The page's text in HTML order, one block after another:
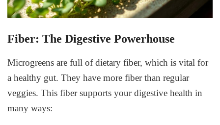
Fiber: The Digestive Powerhouse
Microgreens are full of dietary fiber, which is vital for
a healthy gut. They have more fiber than regular
veggies. This fiber supports your digestive health in
many ways: